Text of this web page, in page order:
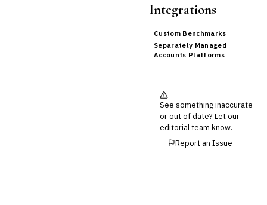
Integrations
Custom Benchmarks
Separately Managed
Accounts Platforms
See something inaccurate
or out of date? Let our
editorial team know.
Report an Issue